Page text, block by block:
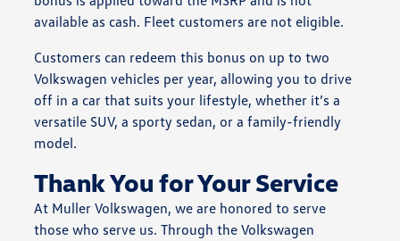
available as cash. Fleet customers are not eligible.
Customers can redeem this bonus on up to two
Volkswagen vehicles per year, allowing you to drive
off in a car that suits your lifestyle, whether it’s a
versatile SUV, a sporty sedan, or a family-friendly
model.
Thank You for Your Service
At Muller Volkswagen, we are honored to serve
those who serve us. Through the Volkswagen